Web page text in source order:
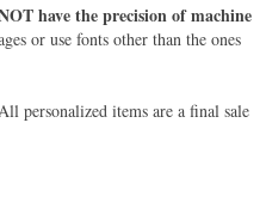
have the precision of machine
or use fonts other than the ones
personalized items are a final sale